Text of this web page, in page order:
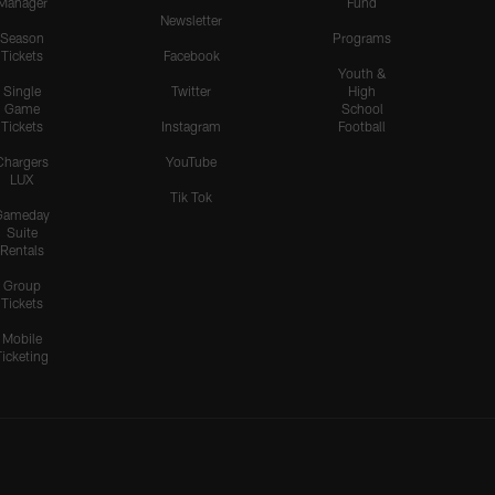
Season
Tickets
Single
Game
Tickets
LUX
Suite
Rentals
Group
Tickets
Mobile
Newsletter
Facebook
Twitter
Instagram
YouTube
Tik Tok
Programs
Youth &
High
School
Football